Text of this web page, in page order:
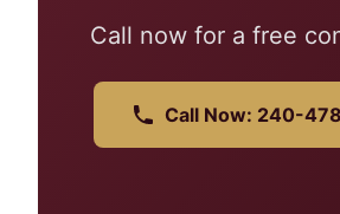
Call now for a free
Call Now: 240-